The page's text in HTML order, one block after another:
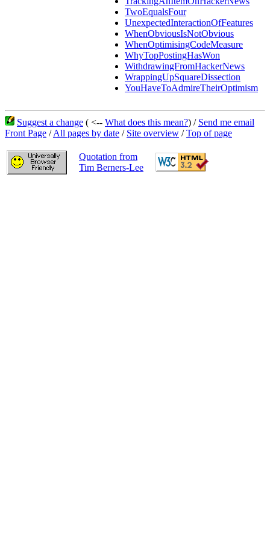
TwoEqualsFour
UnexpectedInteractionOfFeatures
WhenObviousIsNotObvious
WhenOptimisingCodeMeasure
WhyTopPostingHasWon
WithdrawingFromHackerNews
WrappingUpSquareDissection
YouHaveToAdmireTheirOptimism
Suggest a change ( <-- What does this mean?) / Send me email
Front Page /All pages by date / Site overview /Top of page
Quotation from
Tim Berners-Lee